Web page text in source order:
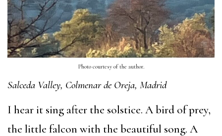
Photo courtesy of the author.
Salceda Valley, Colmenar de Oreja, Madrid
I hear it sing after the solstice. A bird of prey,
the little falcon with the beautiful song. A